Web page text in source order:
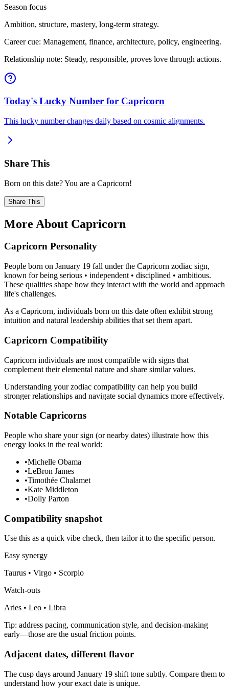
Season focus
Ambition, structure, mastery, long-term strategy.
Career cue: Management, finance, architecture, policy, engineering.
Relationship note: Steady, responsible, proves love through actions.
Today's Lucky Number for Capricorn
This lucky number changes daily based on cosmic alignments.
Share This
Born on this date? You are a Capricorn!
Share This
More About Capricorn
Capricorn Personality
People born on January 19 fall under the Capricorn zodiac sign,
known for being serious • independent • disciplined • ambitious.
These qualities shape how they interact with the world and approach
life's challenges.
As a Capricorn, individuals born on this date often exhibit strong
intuition and natural leadership abilities that set them apart.
Capricorn Compatibility
Capricorn individuals are most compatible with signs that
complement their elemental nature and share similar values.
Understanding your zodiac compatibility can help you build
stronger relationships and navigate social dynamics more effectively.
Notable Capricorns
People who share your sign (or nearby dates) illustrate how this
energy looks in the real world:
•Michelle Obama
•LeBron James
•Timothée Chalamet
•Kate Middleton
•Dolly Parton
Compatibility snapshot
Use this as a quick vibe check, then tailor it to the specific person.
Easy synergy
Taurus • Virgo • Scorpio
Watch-outs
Aries • Leo • Libra
Tip: address pacing, communication style, and decision-making
early—those are the usual friction points.
Adjacent dates, different flavor
The cusp days around January 19 shift tone subtly. Compare them to
understand how your exact date is unique.